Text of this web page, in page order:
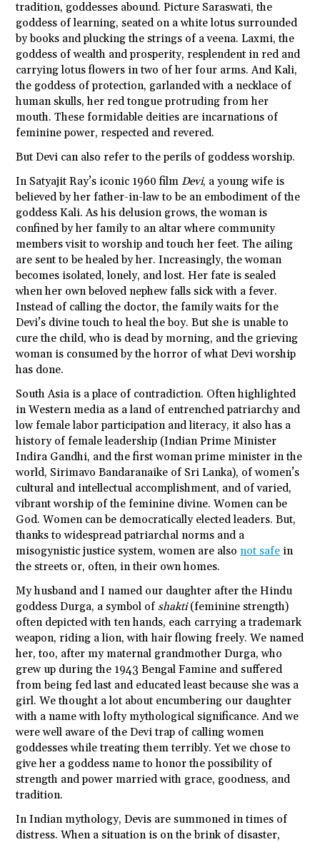
tradition, goddesses abound. Picture Saraswati, the
goddess of learning, seated on a white lotus surrounded
by books and plucking the strings of a veena. Laxmi, the
goddess of wealth and prosperity, resplendent in red and
carrying lotus flowers in two of her four arms. And Kali,
the goddess of protection, garlanded with a necklace of
human skulls, her red tongue protruding from her
mouth. These formidable deities are incarnations of
feminine power, respected and revered.
But Devi can also refer to the perils of goddess worship.
In Satyajit Ray’s iconic 1960 film Devi, a young wife is
believed by her father-in-law to be an embodiment of the
goddess Kali. As his delusion grows, the woman is
confined by her family to an altar where community
members visit to worship and touch her feet. The ailing
are sent to be healed by her. Increasingly, the woman
becomes isolated, lonely, and lost. Her fate is sealed
when her own beloved nephew falls sick with a fever.
Instead of calling the doctor, the family waits for the
Devi’s divine touch to heal the boy. But she is unable to
cure the child, who is dead by morning, and the grieving
woman is consumed by the horror of what Devi worship
has done.
South Asia is a place of contradiction. Often highlighted
in Western media as a land of entrenched patriarchy and
low female labor participation and literacy, it also has a
history of female leadership (Indian Prime Minister
Indira Gandhi, and the first woman prime minister in the
world, Sirimavo Bandaranaike of Sri Lanka), of women’s
cultural and intellectual accomplishment, and of varied,
vibrant worship of the feminine divine. Women can be
God. Women can be democratically elected leaders. But,
thanks to widespread patriarchal norms and a
misogynistic justice system, women are alsonot safe in
the streets or, often, in their own homes.
My husband and I named our daughter after the Hindu
goddess Durga, a symbol ofshakti(feminine strength)
often depicted with ten hands, each carrying a trademark
weapon, riding a lion, with hair flowing freely. We named
her, too, after my maternal grandmother Durga, who
grew up during the 1943 Bengal Famine and suffered
from being fed last and educated least because she was a
girl. We thought a lot about encumbering our daughter
with a name with lofty mythological significance. And we
were well aware of the Devi trap of calling women
goddesses while treating them terribly. Yet we chose to
give her a goddess name to honor the possibility of
strength and power married with grace, goodness, and
tradition.
In Indian mythology, Devis are summoned in times of
distress. When a situation is on the brink of disaster,